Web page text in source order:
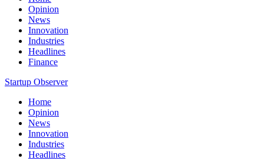
Opinion
News
Innovation
Industries
Headlines
Finance
Startup Observer
Home
Opinion
News
Innovation
Industries
Headlines